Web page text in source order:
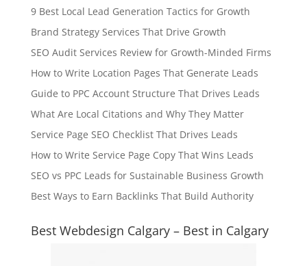
9 Best Local Lead Generation Tactics for Growth
Brand Strategy Services That Drive Growth
SEO Audit Services Review for Growth-Minded Firms
How to Write Location Pages That Generate Leads
Guide to PPC Account Structure That Drives Leads
What Are Local Citations and Why They Matter
Service Page SEO Checklist That Drives Leads
How to Write Service Page Copy That Wins Leads
SEO vs PPC Leads for Sustainable Business Growth
Best Ways to Earn Backlinks That Build Authority
Best Webdesign Calgary – Best in Calgary